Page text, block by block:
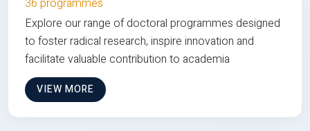
Explore our range of doctoral programmes designed
to foster radical research, inspire innovation and
facilitate valuable contribution to academia
VIEW MORE